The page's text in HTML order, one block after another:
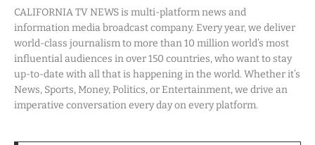
CALIFORNIA TV NEWS is multi-platform news and
information media broadcast company. Every year, we deliver
world-class journalism to more than 10 million world’s most
influential audiences in over 150 countries, who want to stay
up-to-date with all that is happening in the world. Whether it’s
News, Sports, Money, Politics, or Entertainment, we drive an
imperative conversation every day on every platform.